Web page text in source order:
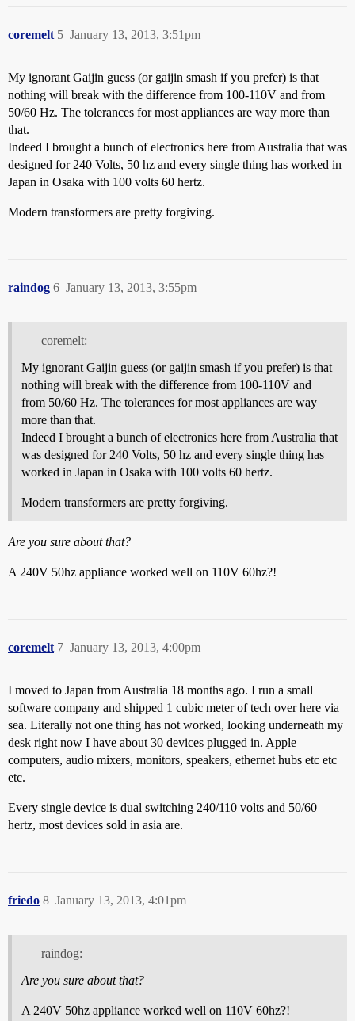
coremelt January 13, 2013, 3:51pm
5
My ignorant Gaijin guess (or gaijin smash if you prefer) is that
nothing will break with the difference from 100-110V and from
50/60 Hz. The tolerances for most appliances are way more than
that.
Indeed I brought a bunch of electronics here from Australia that was
designed for 240 Volts, 50 hz and every single thing has worked in
Japan in Osaka with 100 volts 60 hertz.
Modern transformers are pretty forgiving.
raindog January 13, 2013, 3:55pm
6
coremelt:
My ignorant Gaijin guess (or gaijin smash if you prefer) is that
nothing will break with the difference from 100-110V and
from 50/60 Hz. The tolerances for most appliances are way
more than that.
Indeed I brought a bunch of electronics here from Australia that
was designed for 240 Volts, 50 hz and every single thing has
worked in Japan in Osaka with 100 volts 60 hertz.
Modern transformers are pretty forgiving.
Are you sure about that?
A 240V 50hz appliance worked well on 110V 60hz?!
coremelt January 13, 2013, 4:00pm
7
I moved to Japan from Australia 18 months ago. I run a small
software company and shipped 1 cubic meter of tech over here via
sea. Literally not one thing has not worked, looking underneath my
desk right now I have about 30 devices plugged in. Apple
computers, audio mixers, monitors, speakers, ethernet hubs etc etc
etc.
Every single device is dual switching 240/110 volts and 50/60
hertz, most devices sold in asia are.
friedo January 13, 2013, 4:01pm
8
raindog:
Are you sure about that?
A 240V 50hz appliance worked well on 110V 60hz?!